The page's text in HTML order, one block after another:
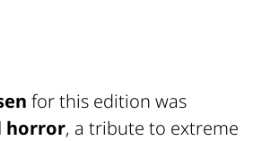
for this edition was
horror, a tribute to extreme